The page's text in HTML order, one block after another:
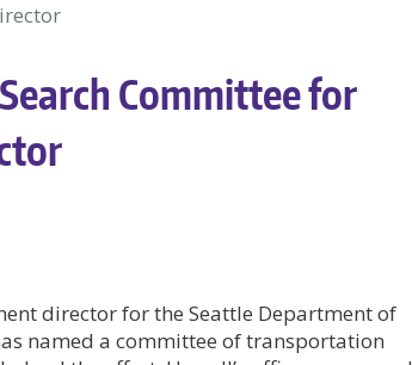
Committee for
director for the Seattle Department of
named a committee of transportation